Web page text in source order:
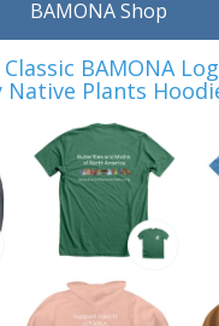
BAMONA Shop
BAMONA
Native Plants